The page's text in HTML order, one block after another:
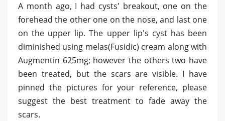
A month ago, I had cysts' breakout, one on the
forehead the other one on the nose, and last one
on the upper lip. The upper lip's cyst has been
diminished using melas(Fusidic) cream along with
Augmentin 625mg; however the others two have
been treated, but the scars are visible. I have
pinned the pictures for your reference, please
suggest the best treatment to fade away the
scars.